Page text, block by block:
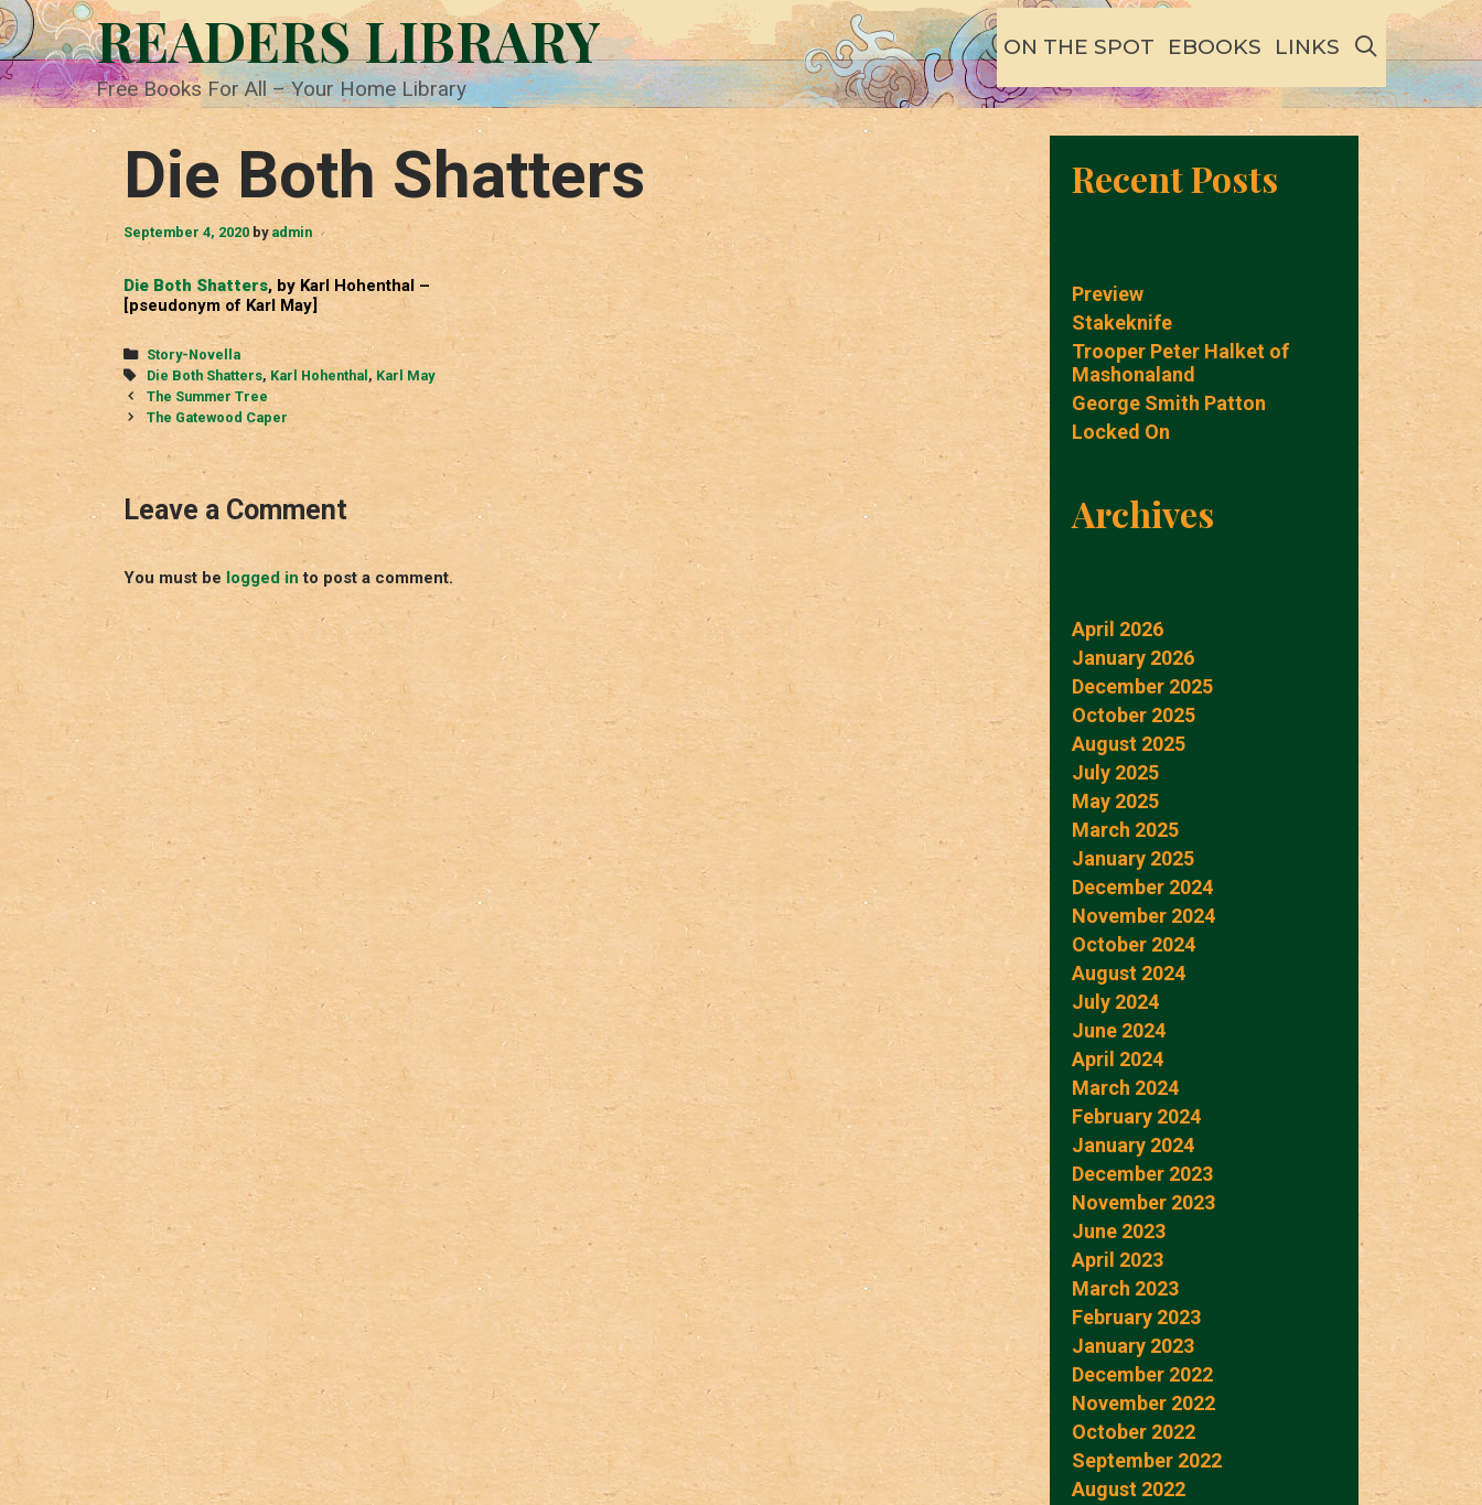
Skip
to
content
READERS LIBRARY
Free Books For All – Your Home Library
ON THE SPOT EBOOKS LINKS SEARCH
Die Both Shatters
September 4, 2020 by admin
Die Both Shatters, by Karl Hohenthal –
[pseudonym of Karl May]
Categories
Story-Novella
Tags
Die Both Shatters, Karl Hohenthal , Karl May
Post
navigation
The Summer Tree
The Gatewood Caper
Leave a Comment
You must be logged in to post a comment.
Recent Posts
Preview
Stakeknife
Trooper Peter Halket of
Mashonaland
George Smith Patton
Locked On
Archives
April 2026
January 2026
December 2025
October 2025
August 2025
July 2025
May 2025
March 2025
January 2025
December 2024
November 2024
October 2024
August 2024
July 2024
June 2024
April 2024
March 2024
February 2024
January 2024
December 2023
November 2023
June 2023
April 2023
March 2023
February 2023
January 2023
December 2022
November 2022
October 2022
September 2022
August 2022